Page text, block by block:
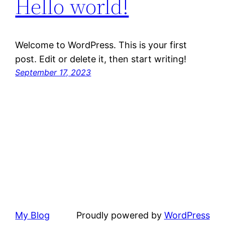
Hello world!
Welcome to WordPress. This is your first
post. Edit or delete it, then start writing!
September 17, 2023
My Blog Proudly powered by WordPress